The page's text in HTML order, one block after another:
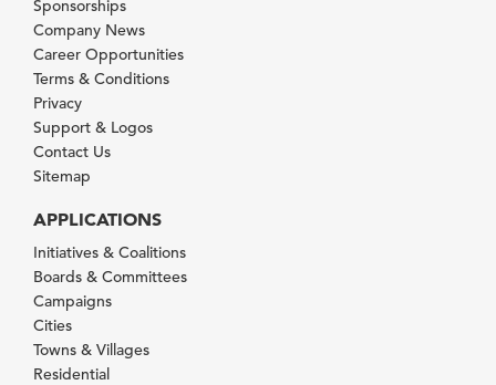
Sponsorships
Company News
Career Opportunities
Terms & Conditions
Privacy
Support & Logos
Contact Us
Sitemap
APPLICATIONS
Initiatives & Coalitions
Boards & Committees
Campaigns
Cities
Towns & Villages
Residential